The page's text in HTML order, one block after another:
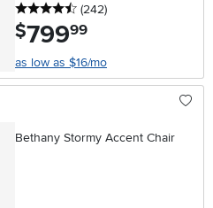
4.5 stars
(242reviews
)
$799.99
as low as $16/mo
Bethany Stormy Accent Chair